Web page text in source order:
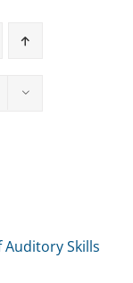
Auditory Skills